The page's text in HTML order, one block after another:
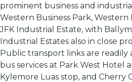
prominent business and
Western Business Park,
JFK Industrial Estate, with
Industrial Estates also in close
Public transport links are readily
bus services at Park West Hotel
Kylemore Luas stop, and Cherry